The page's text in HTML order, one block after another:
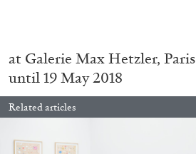
The Exhaustion of Literature
by Brian Dillon
at Galerie Max Hetzler, Paris
until 19 May 2018
Related articles